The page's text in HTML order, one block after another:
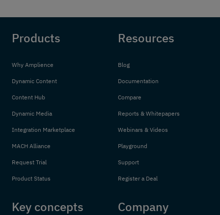
Products
Why Amplience
Dynamic Content
Content Hub
Dynamic Media
Integration Marketplace
MACH Alliance
Request Trial
Product Status
Resources
Blog
Documentation
Compare
Reports & Whitepapers
Webinars & Videos
Playground
Support
Register a Deal
Key concepts Company